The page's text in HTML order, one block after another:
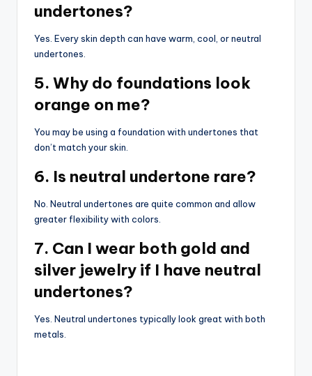
undertones?
Yes. Every skin depth can have warm, cool, or neutral
undertones.
5. Why do foundations look
orange on me?
You may be using a foundation with undertones that
don’t match your skin.
6. Is neutral undertone rare?
No. Neutral undertones are quite common and allow
greater flexibility with colors.
7. Can I wear both gold and
silver jewelry if I have neutral
undertones?
Yes. Neutral undertones typically look great with both
metals.